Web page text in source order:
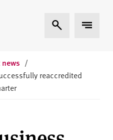
Expand Search
Expand
/
reaccredited